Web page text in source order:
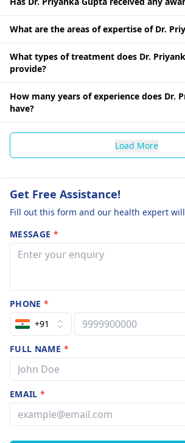
What are the areas of expertise of Dr.
What types of treatment does Dr.
provide?
How many years of experience does Dr.
have?
Load More
Get Free Assistance!
Fill out this form and our health expert
MESSAGE *
PHONE*
+91
FULL NAME *
EMAIL*